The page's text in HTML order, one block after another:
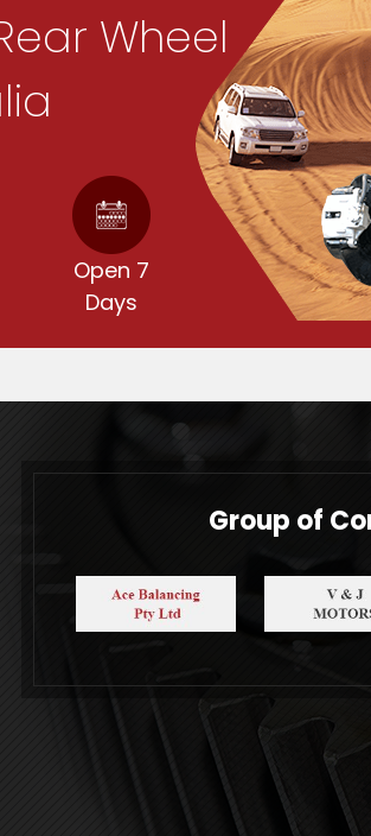
Wheel
Open 7
Days
Group of